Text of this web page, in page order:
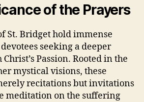
of the Prayers
St. Bridget hold immense
seeking a deeper
Passion. Rooted in the
mystical visions, these
recitations but invitations
meditation on the suffering